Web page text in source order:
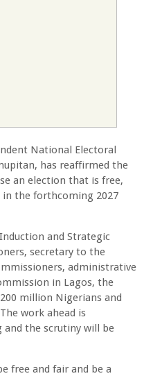
National Electoral
has reaffirmed the
an election that is free,
the forthcoming 2027
and Strategic
secretary to the
administrative
in Lagos, the
million Nigerians and
work ahead is
and the scrutiny will be
free and fair and be a